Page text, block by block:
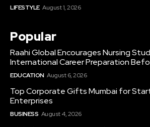
LIFESTYLE August 1, 2026
Popular
Raahi Global Encourages Nursing
International Career Preparation
EDUCATION August 6, 2026
Top Corporate Gifts Mumbai for
Enterprises
BUSINESS August 4, 2026